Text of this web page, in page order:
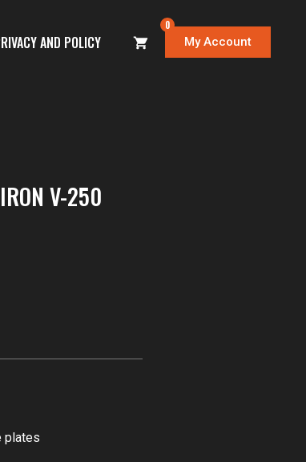
AND POLICY
0
My Account
V-250
plates